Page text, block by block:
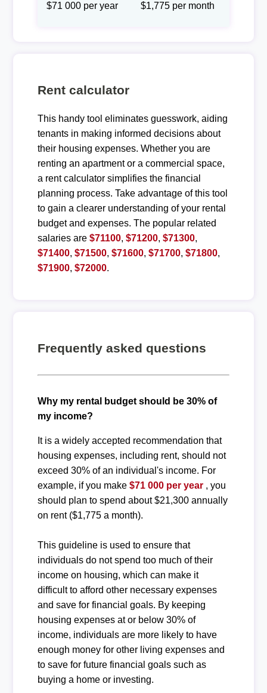
$71 000 per year $1,775 per month
Rent calculator
This handy tool eliminates guesswork, aiding
tenants in making informed decisions about
their housing expenses. Whether you are
renting an apartment or a commercial space,
a rent calculator simplifies the financial
planning process. Take advantage of this tool
to gain a clearer understanding of your rental
budget and expenses. The popular related
salaries are $71100, $71200, $71300,
$71400, $71500, $71600, $71700, $71800,
$71900, $72000.
Frequently asked questions
Why my rental budget should be 30% of
my income?
It is a widely accepted recommendation that
housing expenses, including rent, should not
exceed 30% of an individual's income. For
example, if you make $71 000 per year, you
should plan to spend about $21,300 annually
on rent ($1,775 a month).
This guideline is used to ensure that
individuals do not spend too much of their
income on housing, which can make it
difficult to afford other necessary expenses
and save for financial goals. By keeping
housing expenses at or below 30% of
income, individuals are more likely to have
enough money for other living expenses and
to save for future financial goals such as
buying a home or investing.